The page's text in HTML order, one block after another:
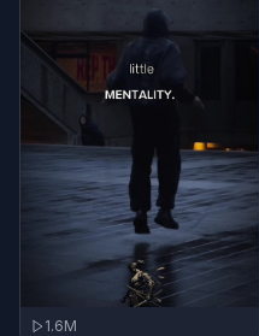
1.6M